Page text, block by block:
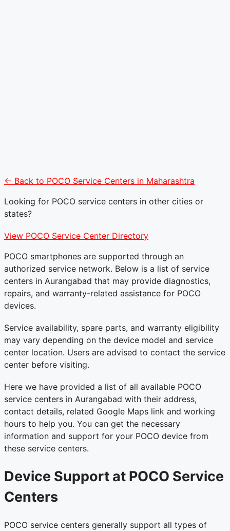
← Back to POCO Service Centers in Maharashtra
Looking for POCO service centers in other cities or
states?
View POCO Service Center Directory
POCO smartphones are supported through an
authorized service network. Below is a list of service
centers in Aurangabad that may provide diagnostics,
repairs, and warranty-related assistance for POCO
devices.
Service availability, spare parts, and warranty eligibility
may vary depending on the device model and service
center location. Users are advised to contact the service
center before visiting.
Here we have provided a list of all available POCO
service centers in Aurangabad with their address,
contact details, related Google Maps link and working
hours to help you. You can get the necessary
information and support for your POCO device from
these service centers.
Device Support at POCO Service
Centers
POCO service centers generally support all types of